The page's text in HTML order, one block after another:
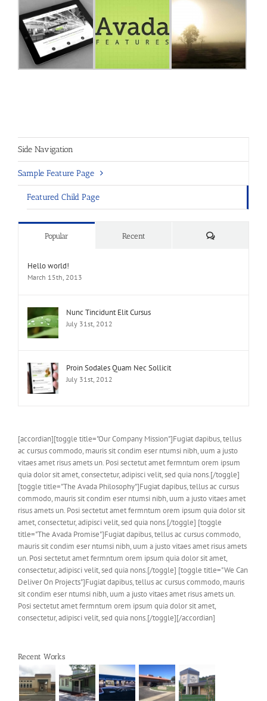
Side Navigation
Sample Feature Page
Featured Child Page
Popular Recent Comments
Hello world!
March 15th, 2013
Nunc Tincidunt Elit Cursus
July 31st, 2012
Proin Sodales Quam Nec Sollicit
July 31st, 2012
[accordian][toggle title="Our Company Mission"]Fugiat dapibus, tellus
ac cursus commodo, mauris sit condim eser ntumsi nibh, uum a justo
vitaes amet risus amets un. Posi sectetut amet fermntum orem ipsum
quia dolor sit amet, consectetur, adipisci velit, sed quia nons.[/toggle]
[toggle title="The Avada Philosophy"]Fugiat dapibus, tellus ac cursus
commodo, mauris sit condim eser ntumsi nibh, uum a justo vitaes amet
risus amets un. Posi sectetut amet fermntum orem ipsum quia dolor sit
amet, consectetur, adipisci velit, sed quia nons.[/toggle] [toggle
title="The Avada Promise"]Fugiat dapibus, tellus ac cursus commodo,
mauris sit condim eser ntumsi nibh, uum a justo vitaes amet risus amets
un. Posi sectetut amet fermntum orem ipsum quia dolor sit amet,
consectetur, adipisci velit, sed quia nons.[/toggle] [toggle title="We Can
Deliver On Projects"]Fugiat dapibus, tellus ac cursus commodo, mauris
sit condim eser ntumsi nibh, uum a justo vitaes amet risus amets un.
Posi sectetut amet fermntum orem ipsum quia dolor sit amet,
consectetur, adipisci velit, sed quia nons.[/toggle][/accordian]
Recent Works